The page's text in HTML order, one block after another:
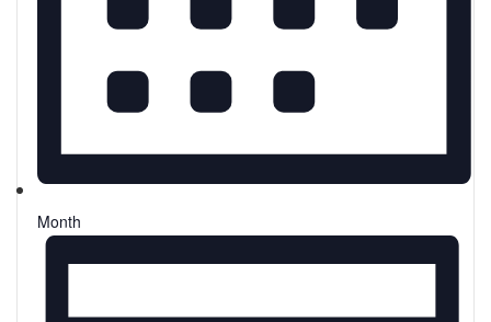
Month